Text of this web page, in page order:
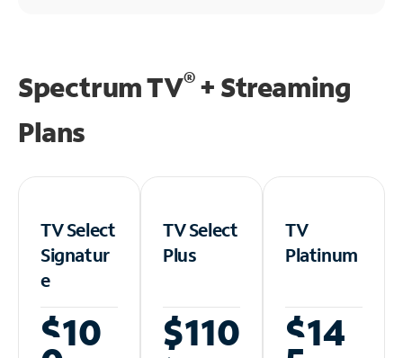
Spectrum TV®+ Streaming
Plans
TV Select
Signatur
e
$10
TV Select
Plus
$110
TV
Platinum
$14